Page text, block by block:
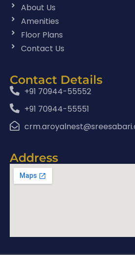
About Us
Amenities
Floor Plans
Contact Us
Contact Details
+91 70944-55552
+91 70944-55551
Address